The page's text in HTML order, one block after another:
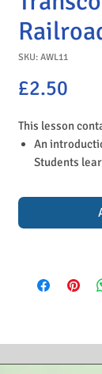
SKU: AWL11
£2.50
This lesson
An
Students
to a
stuck in
reasons the
the facts
and the